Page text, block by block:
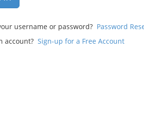
username or password? Password
account? Sign-up for a Free Account